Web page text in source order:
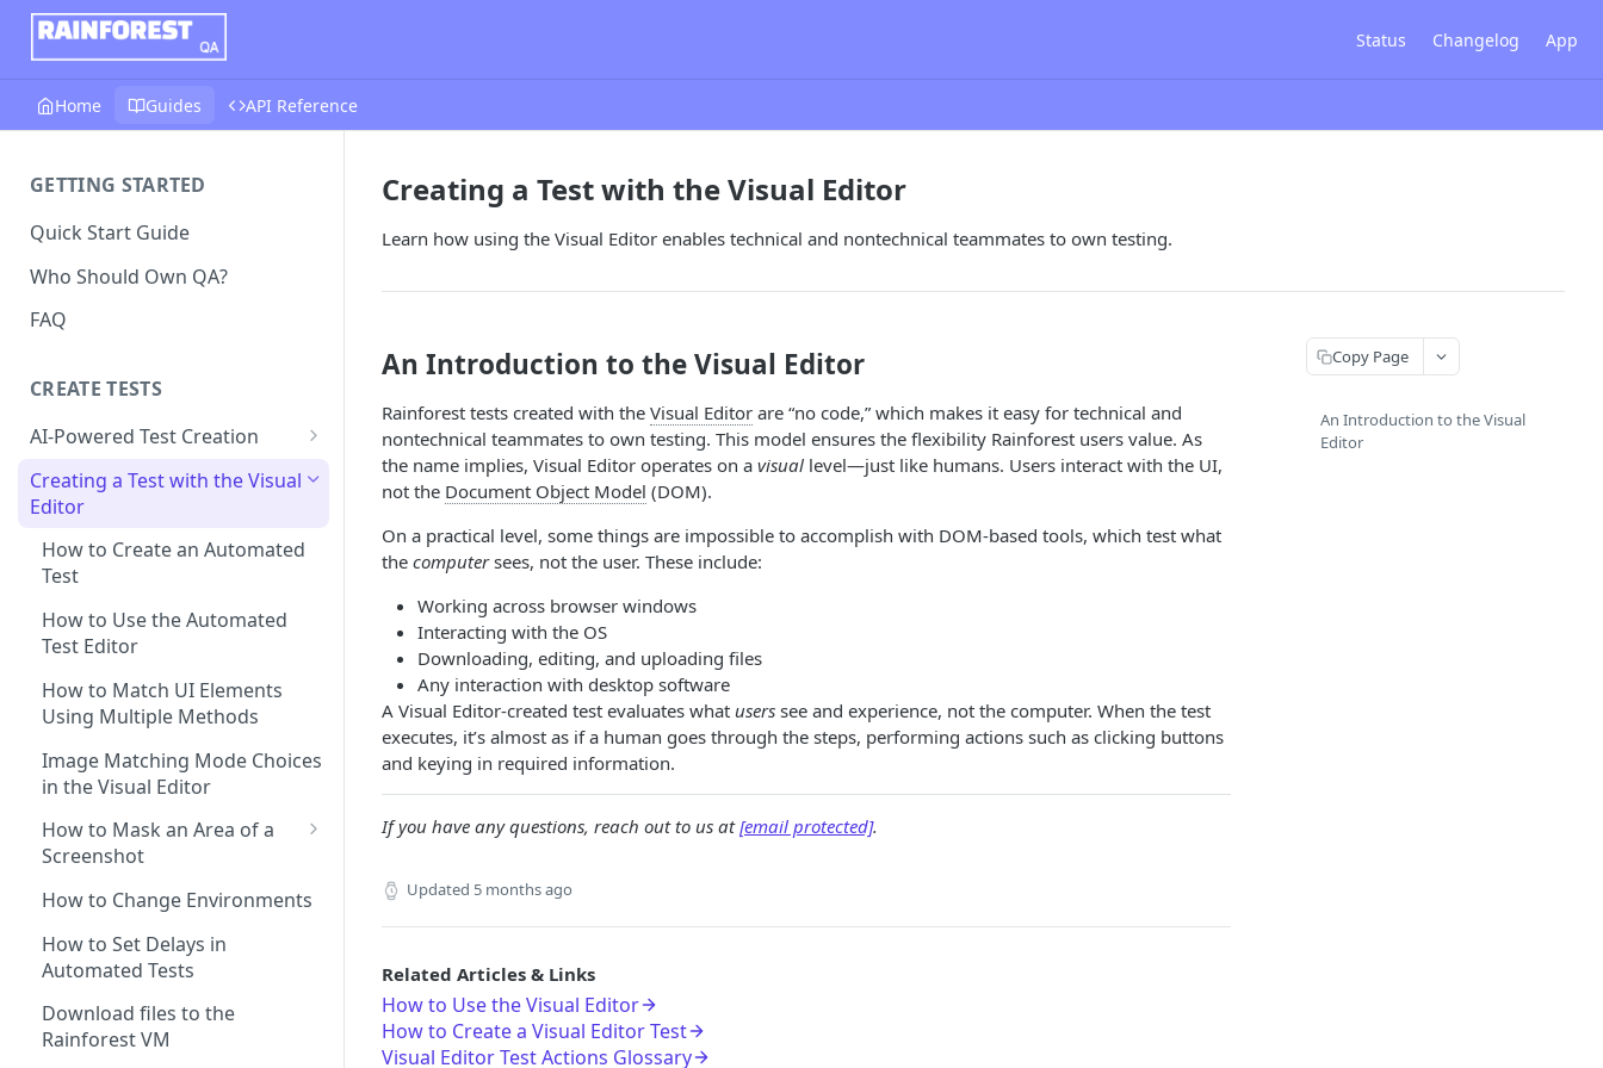
Status Changelog App
Home Guides API Reference
GETTING STARTED
Quick Start Guide
Who Should Own QA?
FAQ
CREATE TESTS
AI-Powered Test Creation
AI Test Generation
Tips for Writing Effective AI
Prompts
Generating Self-Healing
Tests
Self-healing best practices
Using Branching to Approve
Using AI Actions
How to use AI Assertions
How to use AI Search
Creating a Test with the Visual
Editor
How to Create an Automated
Test
How to Use the Automated
Test Editor
How to Match UI Elements
Using Multiple Methods
Image Matching Mode Choices
in the Visual Editor
How to Mask an Area of a
Screenshot
How to use Text Matching to
Test Dynamic Scenarios
How to Change Environments
How to Set Delays in
Automated Tests
Download files to the
Rainforest VM
Creating a Test with the Visual Editor
Learn how using the Visual Editor enables technical and nontechnical teammates to own testing.
An Introduction to the Visual Editor
Rainforest tests created with the Visual Editor are “no code,” which makes it easy for technical and
nontechnical teammates to own testing. This model ensures the flexibility Rainforest users value. As
the name implies, Visual Editor operates on a visual level—just like humans. Users interact with the UI,
not the Document Object Model (DOM).
On a practical level, some things are impossible to accomplish with DOM-based tools, which test what
the computersees, not the user. These include:
Working across browser windows
Interacting with the OS
Downloading, editing, and uploading files
Any interaction with desktop software
A Visual Editor-created test evaluates what users see and experience, not the computer. When the test
executes, it’s almost as if a human goes through the steps, performing actions such as clicking buttons
and keying in required information.
If you have any questions, reach out to us at[email protected].
Updated 5 months ago
Related Articles & Links
How to Use the Visual Editor
How to Create a Visual Editor Test
Visual Editor Test Actions Glossary
Copy Page
An Introduction to the Visual
Editor